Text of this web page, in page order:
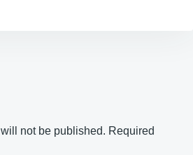
not be published. Required